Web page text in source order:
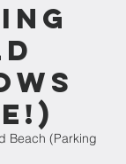
Beach (Parking